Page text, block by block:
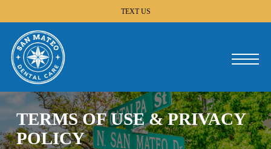
content
TEXT US
Menu
TERMS OF USE & PRIVACY
POLICY